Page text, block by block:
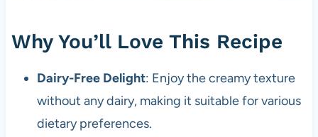
Why You’ll Love This Recipe
Dairy-Free Delight: Enjoy the creamy texture
without any dairy, making it suitable for various
dietary preferences.